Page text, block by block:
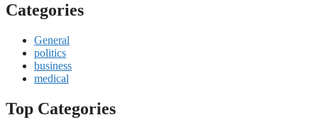
Categories
General
politics
business
medical
Top Categories